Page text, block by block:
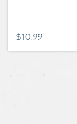
$10.99